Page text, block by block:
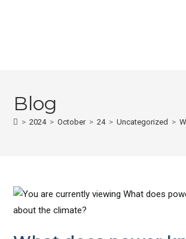
Blog
> 2024 > October > 24 > Uncategorized >